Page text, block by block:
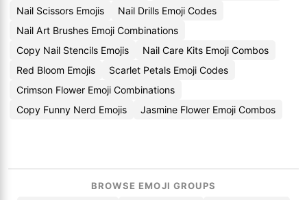
Nail Scissors Emojis
Nail Drills Emoji Codes
Nail Art Brushes Emoji Combinations
Copy Nail Stencils Emojis
Nail Care Kits Emoji Combos
Red Bloom Emojis
Scarlet Petals Emoji Codes
Crimson Flower Emoji Combinations
Copy Funny Nerd Emojis
Jasmine Flower Emoji Combos
BROWSE EMOJI GROUPS